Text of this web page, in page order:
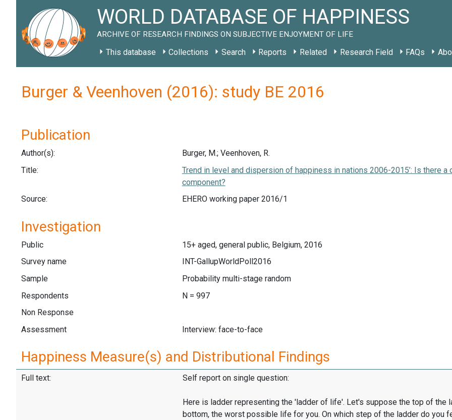
WORLD DATABASE OF HAPPINESS
ARCHIVE OF RESEARCH FINDINGS ON SUBJECTIVE ENJOYMENT OF LIFE
This database Collections Search Reports Related Research Field FAQs
Burger & Veenhoven (2016): study BE 2016
Publication
Author(s):
Burger, M.; Veenhoven, R.
Title:
Trend in level and dispersion of happiness in nations 2006-2015’: Is there
component?
Source:
EHERO working paper 2016/1
Investigation
Public
15+ aged, general public, Belgium, 2016
Survey name
INT-GallupWorldPoll2016
Sample
Probability multi-stage random
Respondents
N = 997
Non Response
Assessment
Interview: face-to-face
Happiness Measure(s) and Distributional Findings
Full text: Self report on single question:
Here is ladder representing the 'ladder of life'. Let's suppose the top of
bottom, the worst possible life for you. On which step of the ladder do you